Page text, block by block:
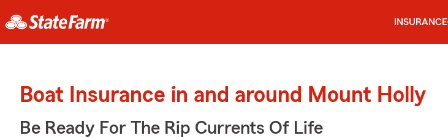
INSURANCE
Boat Insurance in and around Mount Holly
Be Ready For The Rip Currents Of Life